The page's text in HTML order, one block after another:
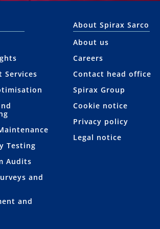
Services
Testing
Audits
and
and
About Spirax Sarco
About us
Careers
Contact head office
Spirax Group
Cookie notice
Privacy policy
Legal notice